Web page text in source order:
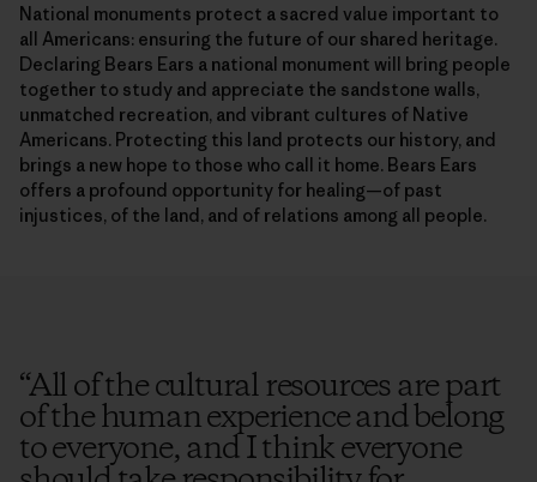
National monuments protect a sacred value important to
all Americans: ensuring the future of our shared heritage.
Declaring Bears Ears a national monument will bring people
together to study and appreciate the sandstone walls,
unmatched recreation, and vibrant cultures of Native
Americans. Protecting this land protects our history, and
brings a new hope to those who call it home. Bears Ears
offers a profound opportunity for healing—of past
injustices, of the land, and of relations among all people.
“All of the cultural resources are part
of the human experience and belong
to everyone, and I think everyone